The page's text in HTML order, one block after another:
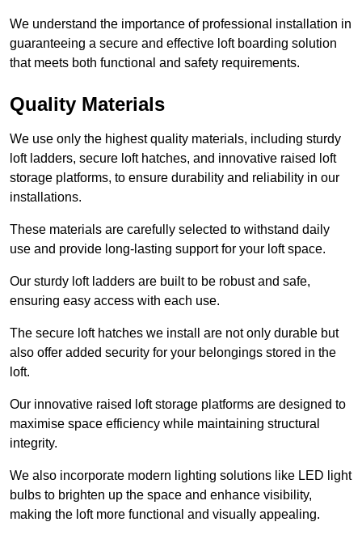
We understand the importance of professional installation in
guaranteeing a secure and effective loft boarding solution
that meets both functional and safety requirements.
Quality Materials
We use only the highest quality materials, including sturdy
loft ladders, secure loft hatches, and innovative raised loft
storage platforms, to ensure durability and reliability in our
installations.
These materials are carefully selected to withstand daily
use and provide long-lasting support for your loft space.
Our sturdy loft ladders are built to be robust and safe,
ensuring easy access with each use.
The secure loft hatches we install are not only durable but
also offer added security for your belongings stored in the
loft.
Our innovative raised loft storage platforms are designed to
maximise space efficiency while maintaining structural
integrity.
We also incorporate modern lighting solutions like LED light
bulbs to brighten up the space and enhance visibility,
making the loft more functional and visually appealing.